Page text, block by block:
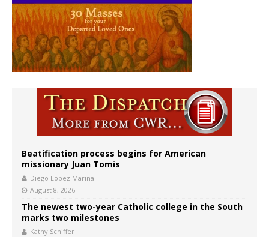
Beatification process begins for American
missionary Juan Tomis
Diego López Marina
August 8, 2026
The newest two-year Catholic college in the South
marks two milestones
Kathy Schiffer